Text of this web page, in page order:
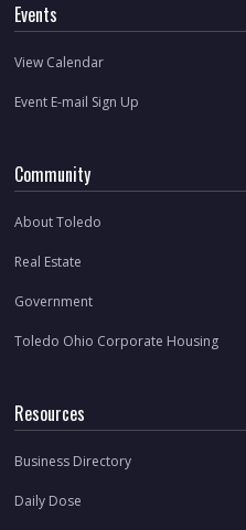
Events
View Calendar
Event E-mail Sign Up
Community
About Toledo
Real Estate
Government
Toledo Ohio Corporate Housing
Resources
Business Directory
Daily Dose